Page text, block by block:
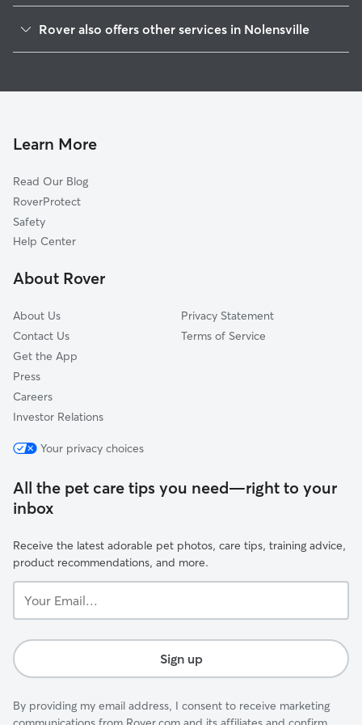
Triune, TN
Brentwood Estates, TN
Aberdeen Park, TN
Smyrna, TN
Rudderville, TN
Arno, TN
Rover also offers other services in Nolensville
Dog Walkers in Nolensville, TN
Pet Boarding in Nolensville
Dog Sitting in Nolensville
Learn More
Read Our Blog
RoverProtect
Safety
Help Center
About Rover
About Us
Contact Us
Get the App
Press
Careers
Investor Relations
Privacy Statement
Terms of Service
Your privacy choices
All the pet care tips you need—right to your
inbox
Receive the latest adorable pet photos, care tips, training advice,
product recommendations, and more.
Email...
Sign up
By providing my email address, I consent to receive marketing